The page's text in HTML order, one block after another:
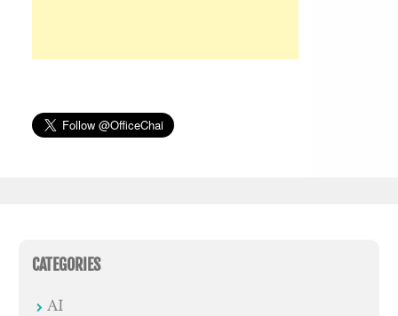
CATEGORIES
AI